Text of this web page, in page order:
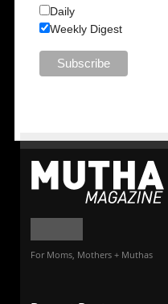
Daily
Weekly Digest
For Moms, Mothers + Muthas